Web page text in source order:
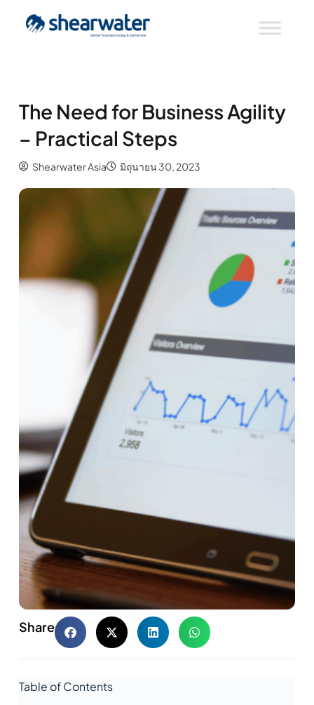
The Need for Business Agility
– Practical Steps
Shearwater Asia มิถุนายน 30, 2023
Share
Table of Contents